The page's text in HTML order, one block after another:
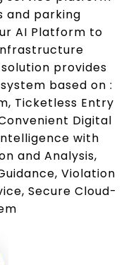
and parking
AI Platform to
provides
based on :
Ticketless Entry
Digital
with
and Analysis,
Violation
Secure Cloud-